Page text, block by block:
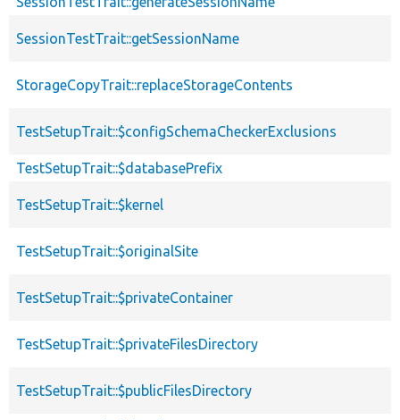
SessionTestTrait::getSessionName
StorageCopyTrait::replaceStorageContents
TestSetupTrait::$configSchemaCheckerExclusions
TestSetupTrait::$databasePrefix
TestSetupTrait::$kernel
TestSetupTrait::$originalSite
TestSetupTrait::$privateContainer
TestSetupTrait::$privateFilesDirectory
TestSetupTrait::$publicFilesDirectory